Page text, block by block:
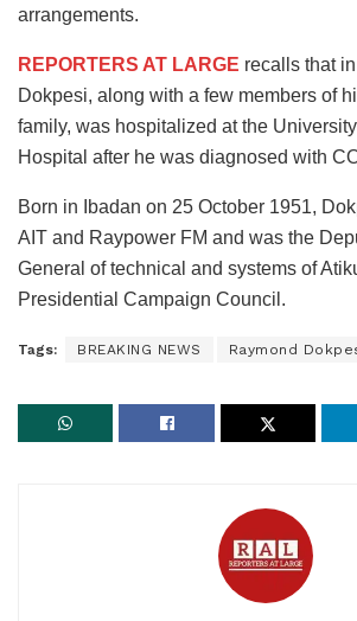
arrangements.
REPORTERS AT LARGE recalls that
Dokpesi, along with a few members of
family, was hospitalized at the
Hospital after he was diagnosed with
Born in Ibadan on 25 October 1951,
AIT and Raypower FM and was the
General of technical and systems of
Presidential Campaign Council.
Tags: BREAKING NEWS Raymond